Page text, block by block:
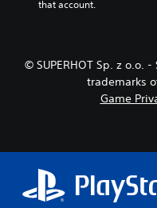
that account.
© SUPERHOT Sp. z o.o. -
trademarks
Game